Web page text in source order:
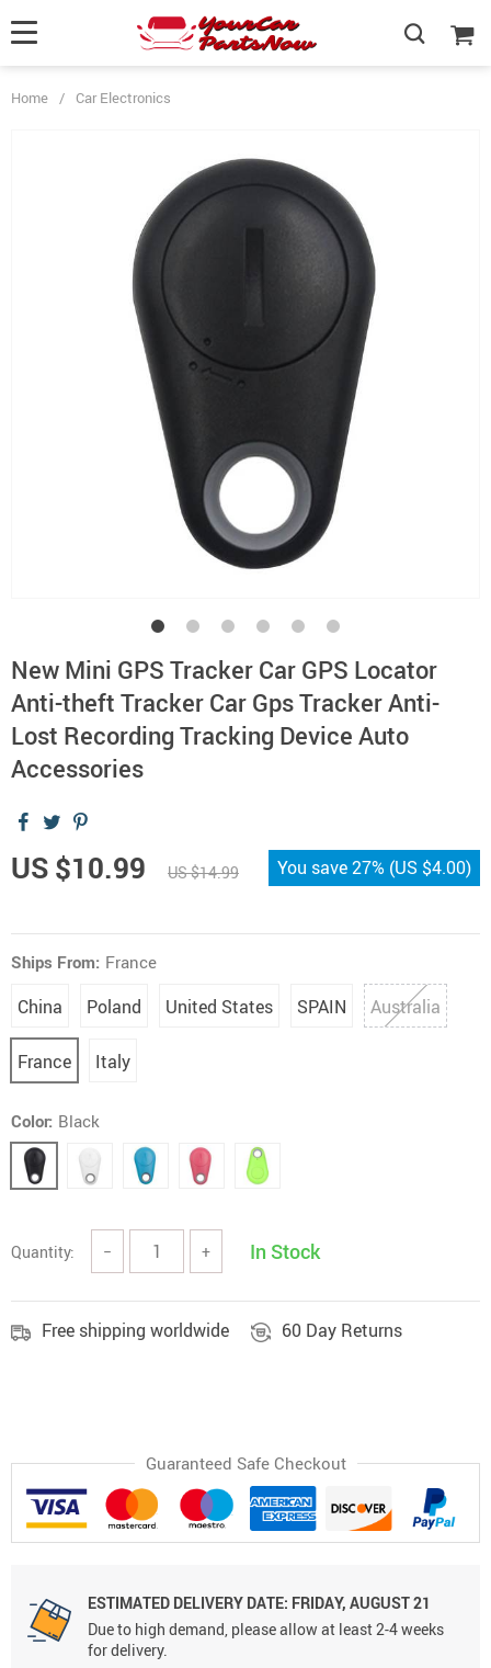
Home / Car Electronics
New Mini GPS Tracker Car GPS Locator
Anti-theft Tracker Car Gps Tracker Anti-
Lost Recording Tracking Device Auto
Accessories
US $10.99 US $14.99 You save27% (US $4.00)
Ships From: France
China Poland United States SPAIN Australia
France Italy
Color: Black
Quantity: − + In Stock
Free shipping worldwide 60 Day Returns
Guaranteed Safe Checkout
ESTIMATED DELIVERY DATE: FRIDAY, AUGUST 21
Due to high demand, please allow at least 2-4 weeks
for delivery.